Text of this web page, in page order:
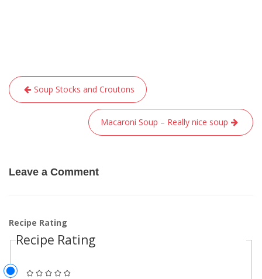
Post
navigation
Soup Stocks and Croutons
Macaroni Soup – Really nice soup
Leave a Comment
Recipe Rating
Recipe Rating